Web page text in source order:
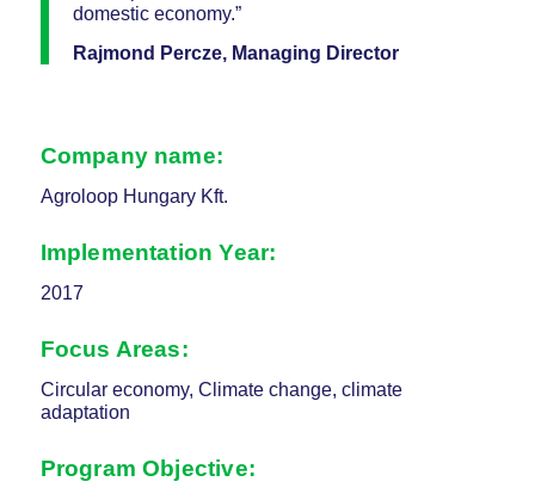
domestic economy.”
Rajmond Percze, Managing Director
Company name:
Agroloop Hungary Kft.
Implementation Year:
2017
Focus Areas:
Circular economy, Climate change, climate
adaptation
Program Objective: